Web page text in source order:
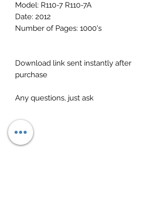
Model: R110-7 R110-7A
Date: 2012
Number of Pages: 1000's
Download link sent instantly after
purchase
Any questions, just ask